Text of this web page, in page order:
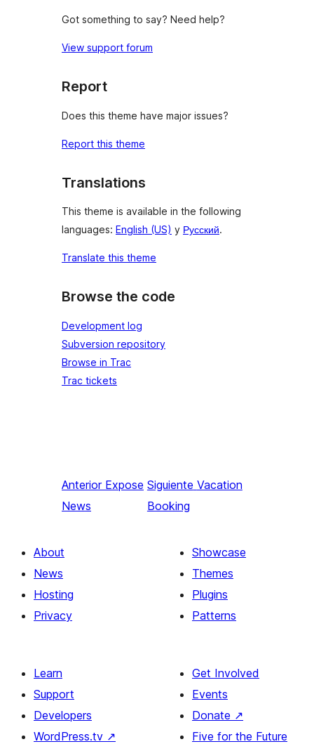
Got something to say? Need help?
View support forum
Report
Does this theme have major issues?
Report this theme
Translations
This theme is available in the following
languages: English (US) y Русский.
Translate this theme
Browse the code
Development log
Subversion repository
Browse in Trac
Trac tickets
Anterior Expose
News
Siguiente Vacation
Booking
About
News
Hosting
Privacy
Showcase
Themes
Plugins
Patterns
Learn
Support
Developers
WordPress.tv ↗
Get Involved
Events
Donate ↗
Five for the Future